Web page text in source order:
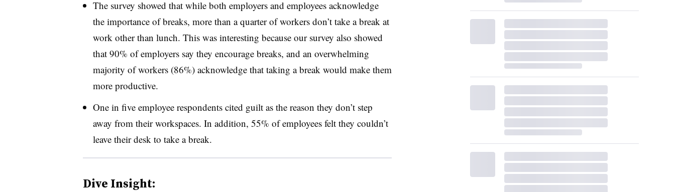
The survey showed that while both employers and employees acknowledge
the importance of breaks, more than a quarter of workers don’t take a break at
work other than lunch. This was interesting because our survey also showed
that 90% of employers say they encourage breaks, and an overwhelming
majority of workers (86%) acknowledge that taking a break would make them
more productive.
One in five employee respondents cited guilt as the reason they don’t step
away from their workspaces. In addition, 55% of employees felt they couldn’t
leave their desk to take a break.
Dive Insight: